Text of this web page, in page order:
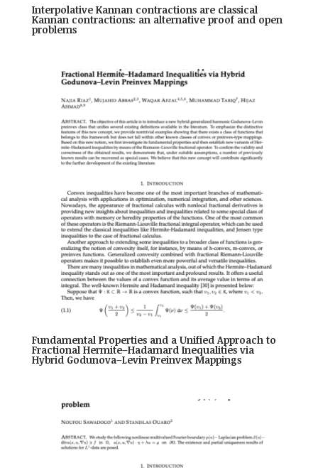
Interpolative Kannan contractions are classical
Kannan contractions: an alternative proof and open
problems
Fundamental Properties and a Unified Approach to
Fractional Hermite–Hadamard Inequalities via
Hybrid Godunova–Levin Preinvex Mappings